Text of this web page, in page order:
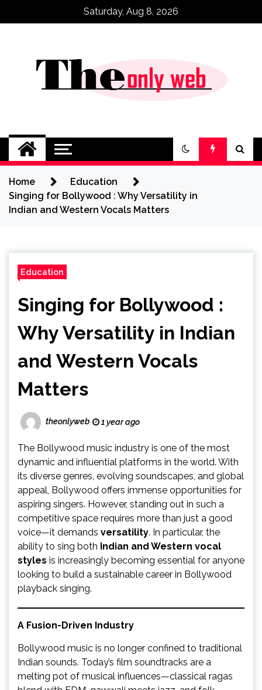
Saturday, Aug 8, 2026
Home
Education
Singing for Bollywood : Why Versatility in
Indian and Western Vocals Matters
Education
Singing for Bollywood :
Why Versatility in Indian
and Western Vocals
Matters
theonlyweb 1 year ago
The Bollywood music industry is one of the most
dynamic and influential platforms in the world. With
its diverse genres, evolving soundscapes, and global
appeal, Bollywood offers immense opportunities for
aspiring singers. However, standing out in such a
competitive space requires more than just a good
voice—it demands versatility. In particular, the
ability to sing both Indian and Western vocal
styles is increasingly becoming essential for anyone
looking to build a sustainable career in Bollywood
playback singing.
A Fusion-Driven Industry
Bollywood music is no longer confined to traditional
Indian sounds. Today’s film soundtracks are a
melting pot of musical influences—classical ragas